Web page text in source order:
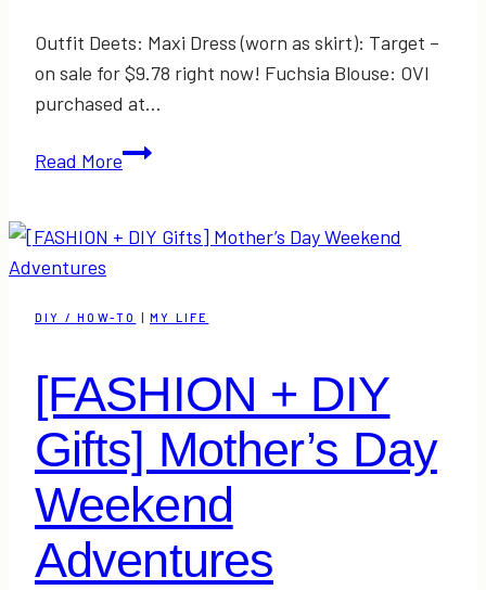
Outfit Deets: Maxi Dress (worn as skirt): Target –
on sale for $9.78 right now! Fuchsia Blouse: OVI
purchased at…
Read MorePsychedelic
DIY / HOW-TO |MY LIFE
[FASHION + DIY
Gifts] Mother’s Day
Weekend
Adventures